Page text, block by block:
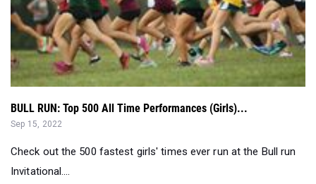
BULL RUN: Top 500 All Time Performances (Girls)...
Sep 15, 2022
Check out the 500 fastest girls' times ever run at the Bull run
Invitational....